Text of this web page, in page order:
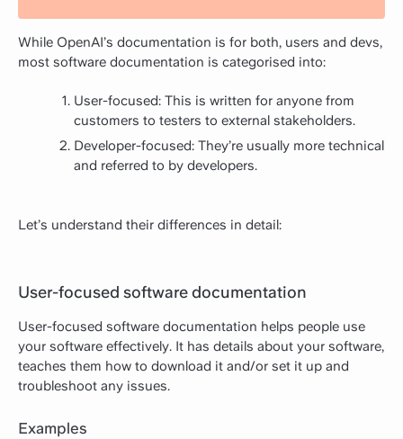
While OpenAI’s documentation is for both, users and devs,
most software documentation is categorised into:
User-focused: This is written for anyone from
customers to testers to external stakeholders.
Developer-focused: They’re usually more technical
and referred to by developers.
Let’s understand their differences in detail:
User-focused software documentation
User-focused software documentation helps people use
your software effectively. It has details about your software,
teaches them how to download it and/or set it up and
troubleshoot any issues.
Examples